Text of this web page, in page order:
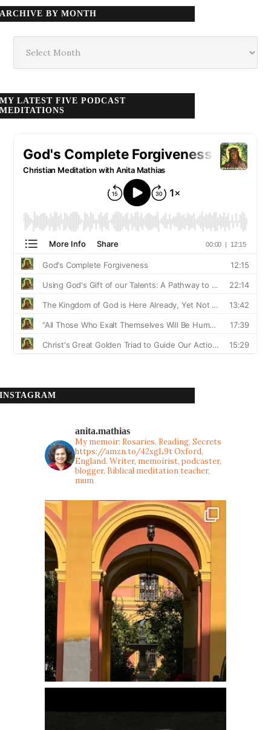
ARCHIVE BY MONTH
month
MY LATEST FIVE PODCAST
MEDITATIONS
INSTAGRAM
anita.mathias
My memoir: Rosaries, Reading, Secrets
https://amzn.to/42xgL9tOxford,
England. Writer, memoirist, podcaster,
blogger, Biblical meditation teacher,
mum